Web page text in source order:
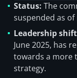
Status: The
suspended as of
Leadership
June 2025, has
towards a more
strategy.